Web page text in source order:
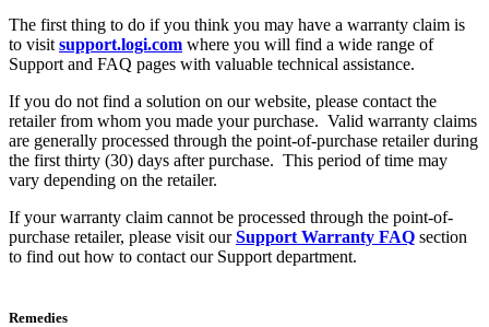
The first thing to do if you think you may have a warranty claim is
to visit support.logi.com where you will find a wide range of
Support and FAQ pages with valuable technical assistance.
If you do not find a solution on our website, please contact the
retailer from whom you made your purchase. Valid warranty claims
are generally processed through the point-of-purchase retailer during
the first thirty (30) days after purchase. This period of time may
vary depending on the retailer.
If your warranty claim cannot be processed through the point-of-
purchase retailer, please visit ourSupport Warranty FAQ section
to find out how to contact our Support department.
Remedies